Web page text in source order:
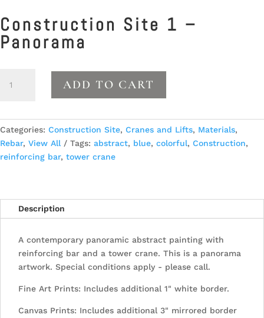
Construction Site 1 –
Panorama
Site
Panorama
quantity
ADD TO CART
Categories: Construction Site, Cranes and Lifts, Materials,
Rebar, View All Tags: abstract, blue, colorful, Construction,
reinforcing bar, tower crane
Description
A contemporary panoramic abstract painting with
reinforcing bar and a tower crane. This is a panorama
artwork. Special conditions apply - please call.
Fine Art Prints: Includes additional 1" white border.
Canvas Prints: Includes additional 3" mirrored border